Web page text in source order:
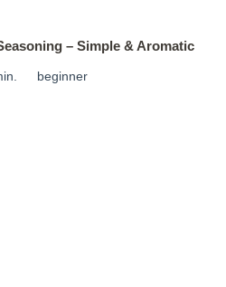
– Simple & Aromatic
beginner